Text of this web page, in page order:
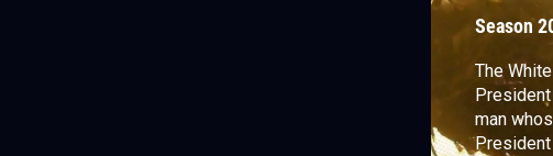
Season
The
man